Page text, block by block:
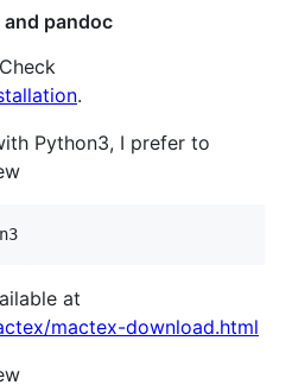
and pandoc
.
Python3, I prefer to
at
mactex-download.html